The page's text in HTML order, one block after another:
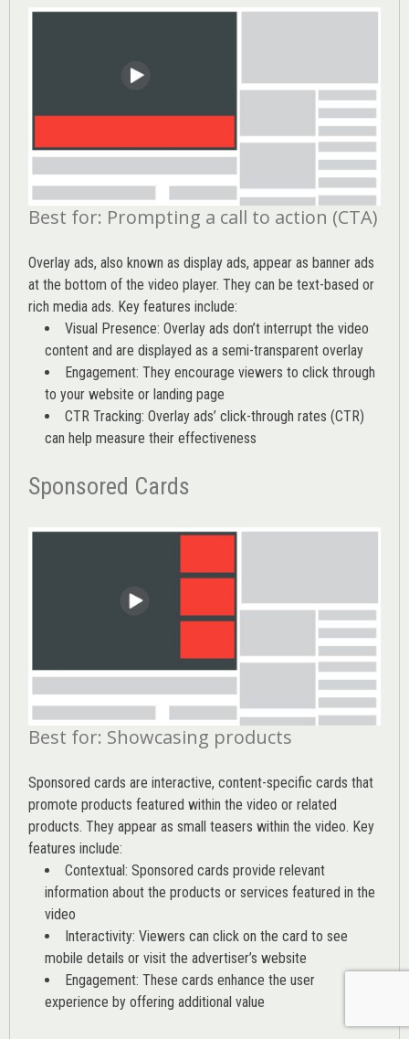
Best for: Prompting a call to action (CTA)
Overlay ads, also known as display ads, appear as banner ads
at the bottom of the video player. They can be text-based or
rich media ads. Key features include:
Visual Presence: Overlay ads don’t interrupt the video
content and are displayed as a semi-transparent overlay
Engagement: They encourage viewers to click through
to your website or landing page
CTR Tracking: Overlay ads’ click-through rates (CTR)
can help measure their effectiveness
Sponsored Cards
Best for: Showcasing products
Sponsored cards are interactive, content-specific cards that
promote products featured within the video or related
products. They appear as small teasers within the video. Key
features include:
Contextual: Sponsored cards provide relevant
information about the products or services featured in the
video
Interactivity: Viewers can click on the card to see
mobile details or visit the advertiser’s website
Engagement: These cards enhance the user
experience by offering additional value